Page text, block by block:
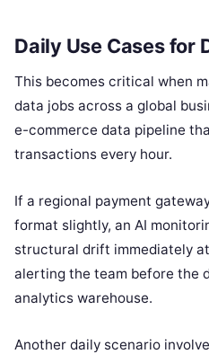
Daily Use Cases for
This becomes critical when
data jobs across a global
e-commerce data pipeline
transactions every hour.
If a regional payment
format slightly, an AI
structural drift immediately
alerting the team before the
analytics warehouse.
Another daily scenario